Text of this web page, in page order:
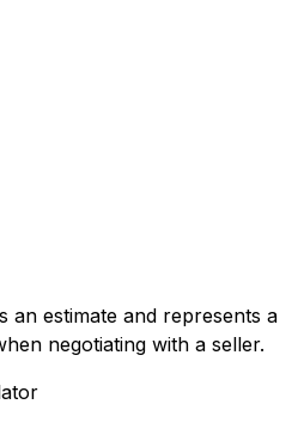
an estimate and represents a
negotiating with a seller.